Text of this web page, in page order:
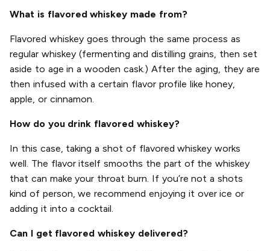
What is flavored whiskey made from?
Flavored whiskey goes through the same process as
regular whiskey (fermenting and distilling grains, then set
aside to age in a wooden cask.) After the aging, they are
then infused with a certain flavor profile like honey,
apple, or cinnamon.
How do you drink flavored whiskey?
In this case, taking a shot of flavored whiskey works
well. The flavor itself smooths the part of the whiskey
that can make your throat burn. If you’re not a shots
kind of person, we recommend enjoying it over ice or
adding it into a cocktail.
Can I get flavored whiskey delivered?